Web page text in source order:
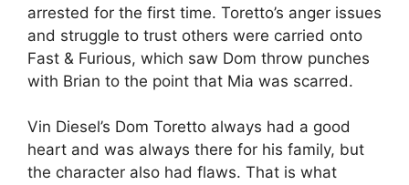
arrested for the first time. Toretto’s anger issues
and struggle to trust others were carried onto
Fast & Furious, which saw Dom throw punches
with Brian to the point that Mia was scarred.
Vin Diesel’s Dom Toretto always had a good
heart and was always there for his family, but
the character also had flaws. That is what